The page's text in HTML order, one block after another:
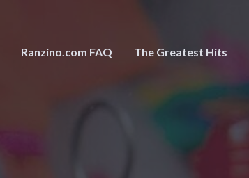
Ranzino.com FAQ The Greatest Hits